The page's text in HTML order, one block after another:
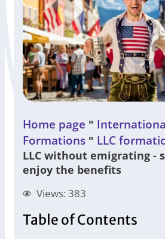
Home page "
Formations " LLC
LLC without emigrating -
enjoy the benefits
Views: 383
Table of Contents